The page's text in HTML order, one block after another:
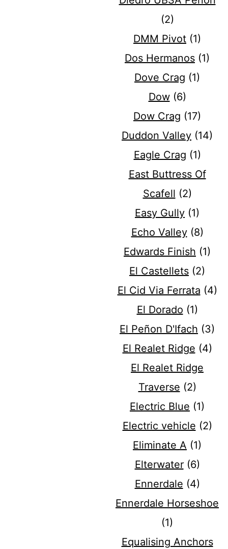
(2)
DMM Pivot (1)
Dos Hermanos (1)
Dove Crag (1)
Dow(6)
Dow Crag (17)
Duddon Valley (14)
Eagle Crag (1)
East Buttress Of
Scafell (2)
Easy Gully (1)
Echo Valley(8)
Edwards Finish (1)
El Castellets (2)
El Cid Via Ferrata (4)
El Dorado (1)
El Peñon D'Ifach (3)
El Realet Ridge (4)
El Realet Ridge
Traverse (2)
Electric Blue (1)
Electric vehicle (2)
Eliminate A (1)
Elterwater(6)
Ennerdale (4)
Ennerdale Horseshoe
(1)
Equalising Anchors